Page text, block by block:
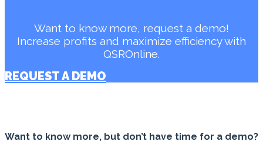
Want to know more, request a demo!
Increase profits and maximize efficiency with
QSROnline.
REQUEST A DEMO
Want to know more, but don’t have time for a demo?